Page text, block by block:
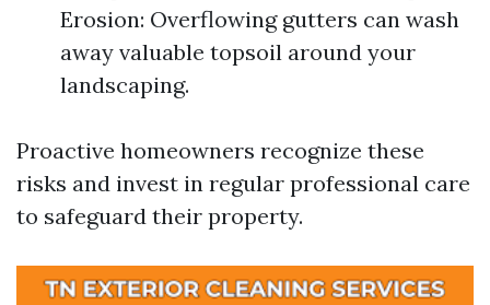
Erosion: Overflowing gutters can wash
away valuable topsoil around your
landscaping.
Proactive homeowners recognize these
risks and invest in regular professional care
to safeguard their property.